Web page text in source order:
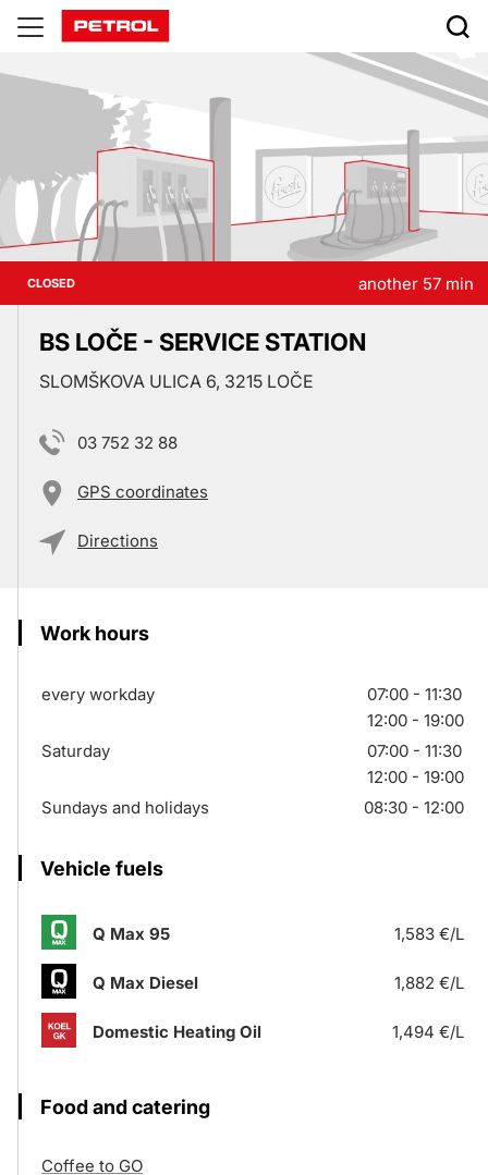
Prodajna
mesta
CLOSED another 57 min
BS LOČE - SERVICE STATION
SLOMŠKOVA ULICA 6, 3215 LOČE
03 752 32 88
GPS coordinates
Directions
Work hours
every workday
07:00 - 11:30
12:00 - 19:00
Saturday
07:00 - 11:30
12:00 - 19:00
Sundays and holidays
08:30 - 12:00
Vehicle fuels
Q Max 95 1,583 €/L
Q Max Diesel 1,882 €/L
Domestic Heating Oil 1,494 €/L
Food and catering
Coffee to GO